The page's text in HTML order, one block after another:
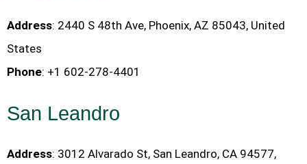
Address: 2440 S 48th Ave, Phoenix, AZ 85043, United
States
Phone: +1 602-278-4401
San Leandro
Address: 3012 Alvarado St, San Leandro, CA 94577,